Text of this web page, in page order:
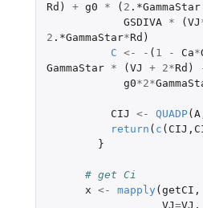
Rd ) + g0 * ( 2 .*GammaStar
GSDIVA
* ( VJ
2 .*GammaStar*Rd )
C <- - ( 1 - Ca*
GammaStar
* ( VJ + 2*Rd )
g0*2*
CIJ <- QUADP( A
return ( c ( CIJ ,
}
# get Ci
x <- mapply ( getCI ,
VJ=VJ ,